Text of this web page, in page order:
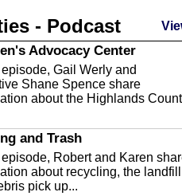
- Podcast
Advocacy Center
episode, Gail Werly and
Shane Spence share
about the Highlands
and Trash
episode, Robert and Karen
about recycling, the landfill
pick up...